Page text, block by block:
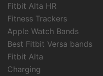
Fitbit Alta HR
Fitness Trackers
Apple Watch Bands
Best Fitbit Versa bands
Fitbit Alta
Charging